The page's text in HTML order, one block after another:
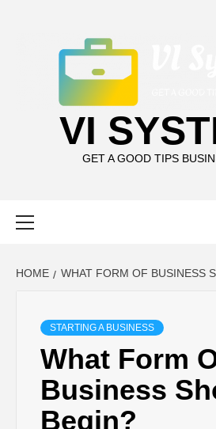
VI
GET A GOOD TIPS
HOME WHAT FORM OF BUSINESS
STARTING A BUSINESS
What Form
Business
Begin?